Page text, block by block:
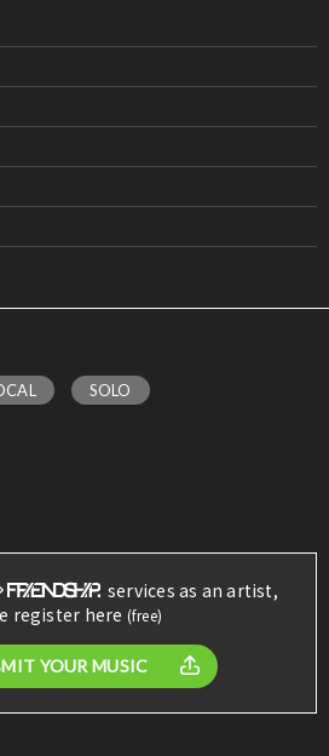
SOLO
services as an artist,
register here (free)
YOUR MUSIC